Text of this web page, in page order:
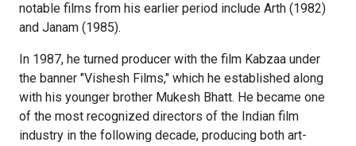
notable films from his earlier period include Arth (1982)
and Janam (1985).
In 1987, he turned producer with the film Kabzaa under
the banner "Vishesh Films," which he established along
with his younger brother Mukesh Bhatt. He became one
of the most recognized directors of the Indian film
industry in the following decade, producing both art-